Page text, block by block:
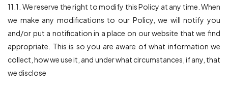
11.1. We reserve the right to modify this Policy at any time. When
we make any modifications to our Policy, we will notify you
and/or put a notification in a place on our website that we find
appropriate. This is so you are aware of what information we
collect, how we use it, and under what circumstances, if any, that
we disclose